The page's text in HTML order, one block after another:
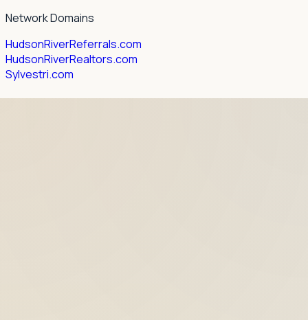
Network Domains
HudsonRiverReferrals.com
HudsonRiverRealtors.com
Sylvestri.com